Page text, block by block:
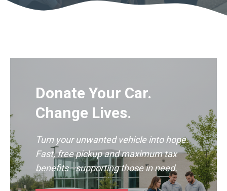
Donate Your Car.
Change Lives.
Turn your unwanted vehicle into hope.
Fast, free pickup and maximum tax
benefits—supporting those in need.